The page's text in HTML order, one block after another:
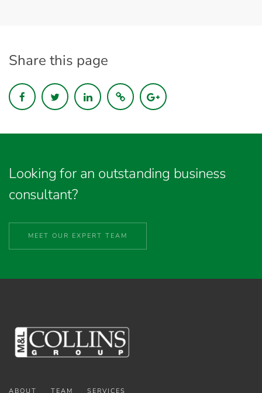
Share this page
Looking for an outstanding business
consultant?
MEET OUR EXPERT TEAM
ABOUT TEAM SERVICES